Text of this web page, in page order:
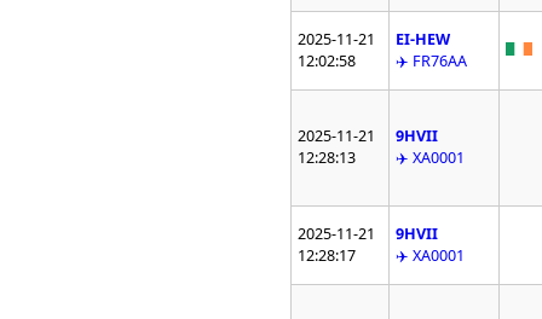
2025-11-21
12:02:58
EI-HEW
✈️ FR76AA
2025-11-21
12:28:13
9HVII
✈️ XA0001
2025-11-21
12:28:17
9HVII
✈️ XA0001